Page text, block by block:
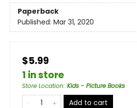
Paperback
Published: Mar 31, 2020
$5.99
1 in store
Store Location: Kids - Picture Books
Add to cart